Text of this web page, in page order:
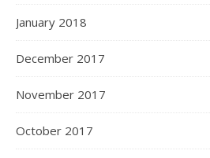
January 2018
December 2017
November 2017
October 2017